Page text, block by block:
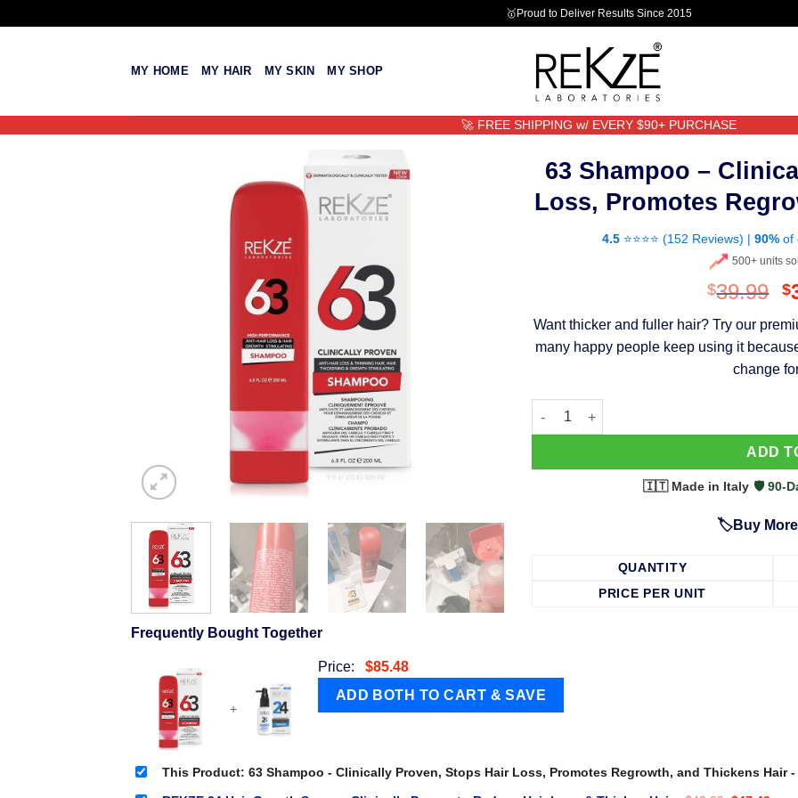
🥇Proud to Deliver Results Since 2015
MY HOME MY HAIR MY SKIN MY SHOP
🚀 FREE SHIPPING w/ EVERY $90+ PURCHASE
63 Shampoo –
Loss, Promotes
4.5⭐⭐⭐⭐ (152 Reviews) | 90%of
500+ units
$39.99 $
Want thicker and fuller hair? Try our
many happy people keep using it
change
63 Shampoo - Clinically Proven, Stops
ADD
🇮🇹 Made in Italy·🛡️ 90-
🏷️Buy
QUANTITY
PRICE PER UNIT
Frequently Bought Together
+
Price: $85.48
This Product: 63 Shampoo - Clinically Proven, Stops Hair Loss, Promotes Regrowth, and Thickens Hair-